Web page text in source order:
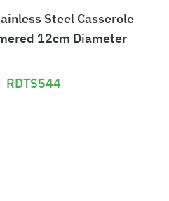
Steel Casserole
12cm Diameter
RDTS544